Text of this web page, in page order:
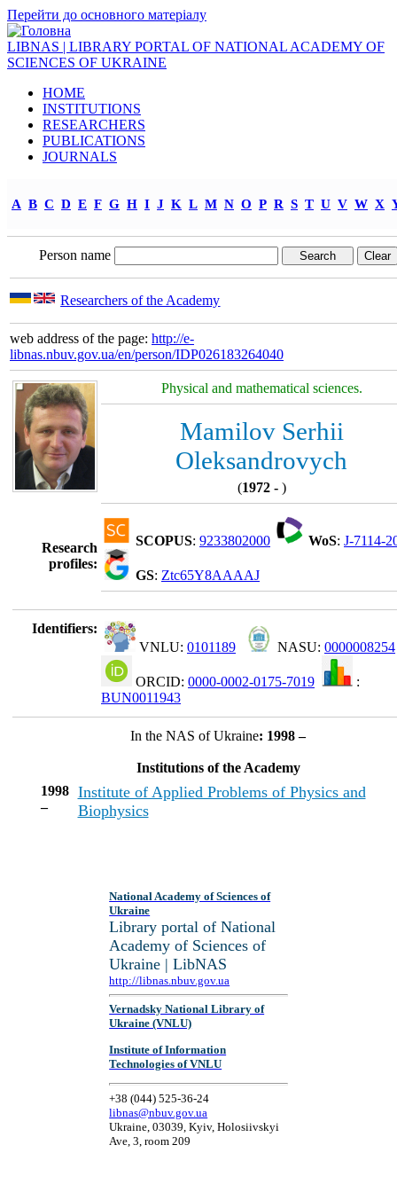
Перейти до основного матеріалу
LIBNAS | LIBRARY PORTAL OF NATIONAL ACADEMY OF
SCIENCES OF UKRAINE
HOME
INSTITUTIONS
RESEARCHERS
PUBLICATIONS
JOURNALS
A B C D E F G H I J K L M N O P R S T U V W X
Person name
Researchers of the Academy
web address of the page: http://e-
libnas.nbuv.gov.ua/en/person/IDP026183264040
Physical and mathematical sciences.
Mamilov Serhii
Oleksandrovych
(1972 - )
Research
profiles:
SCOPUS: 9233802000 WoS: J-7114-
GS: Ztc65Y8AAAAJ
Identifiers:
VNLU: 0101189 NASU: 0000008254
ORCID: 0000-0002-0175-7019
:
BUN0011943
In the NAS of Ukraine: 1998 –
Institutions of the Academy
1998
–
Institute of Applied Problems of Physics and
Biophysics
National Academy of Sciences of
Ukraine
Library portal of National
Academy of Sciences of
Ukraine | LibNAS
http://libnas.nbuv.gov.ua
Vernadsky National Library of
Ukraine (VNLU)
Institute of Information
Technologies of VNLU
+38 (044) 525-36-24
libnas@nbuv.gov.ua
Ukraine, 03039, Kyiv, Holosiivskyi
Ave, 3, room 209